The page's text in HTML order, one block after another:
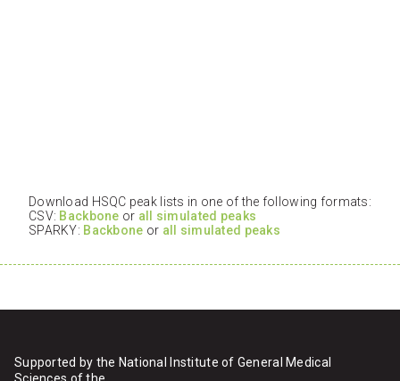
Download HSQC peak lists in one of the following formats:
CSV: Backbone or all simulated peaks
SPARKY: Backbone or all simulated peaks
Supported by the National Institute of General Medical